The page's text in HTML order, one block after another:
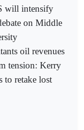
will intensify
on Middle
oil revenues
tension: Kerry
to retake lost